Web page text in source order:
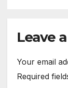
Leave
Your email
Required